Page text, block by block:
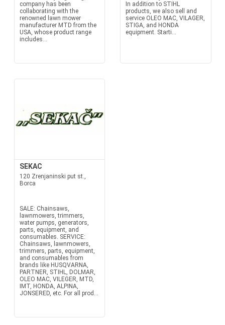
company has been
collaborating with the
renowned lawn mower
manufacturer MTD from the
USA, whose product range
includes...
In addition to STIHL
products, we also sell and
service OLEO MAC, VILAGER,
STIGA, and HONDA
equipment. Starti...
SEKAC
120 Zrenjaninski put st.,
Borca
SALE: Chainsaws,
lawnmowers, trimmers,
water pumps, generators,
parts, equipment, and
consumables. SERVICE:
Chainsaws, lawnmowers,
trimmers, parts, equipment,
and consumables from
brands like HUSQVARNA,
PARTNER, STIHL, DOLMAR,
OLEO MAC, VILEGER, MTD,
IMT, HONDA, ALPINA,
JONSERED, etc. For all prod...